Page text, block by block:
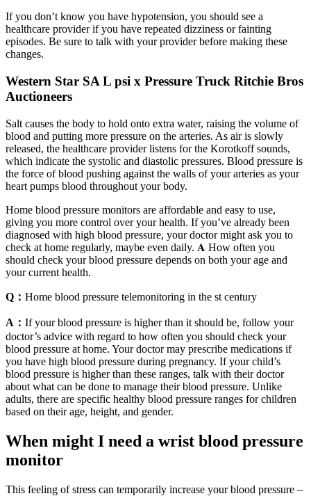
If you don’t know you have hypotension, you should see a
healthcare provider if you have repeated dizziness or fainting
episodes. Be sure to talk with your provider before making these
changes.
Western Star SA L psi x Pressure Truck Ritchie Bros
Auctioneers
Salt causes the body to hold onto extra water, raising the volume of
blood and putting more pressure on the arteries. As air is slowly
released, the healthcare provider listens for the Korotkoff sounds,
which indicate the systolic and diastolic pressures. Blood pressure is
the force of blood pushing against the walls of your arteries as your
heart pumps blood throughout your body.
Home blood pressure monitors are affordable and easy to use,
giving you more control over your health. If you’ve already been
diagnosed with high blood pressure, your doctor might ask you to
check at home regularly, maybe even daily. 𝐀 How often you
should check your blood pressure depends on both your age and
your current health.
Q： Home blood pressure telemonitoring in the st century
A： If your blood pressure is higher than it should be, follow your
doctor’s advice with regard to how often you should check your
blood pressure at home. Your doctor may prescribe medications if
you have high blood pressure during pregnancy. If your child’s
blood pressure is higher than these ranges, talk with their doctor
about what can be done to manage their blood pressure. Unlike
adults, there are specific healthy blood pressure ranges for children
based on their age, height, and gender.
When might I need a wrist blood pressure
monitor
This feeling of stress can temporarily increase your blood pressure –